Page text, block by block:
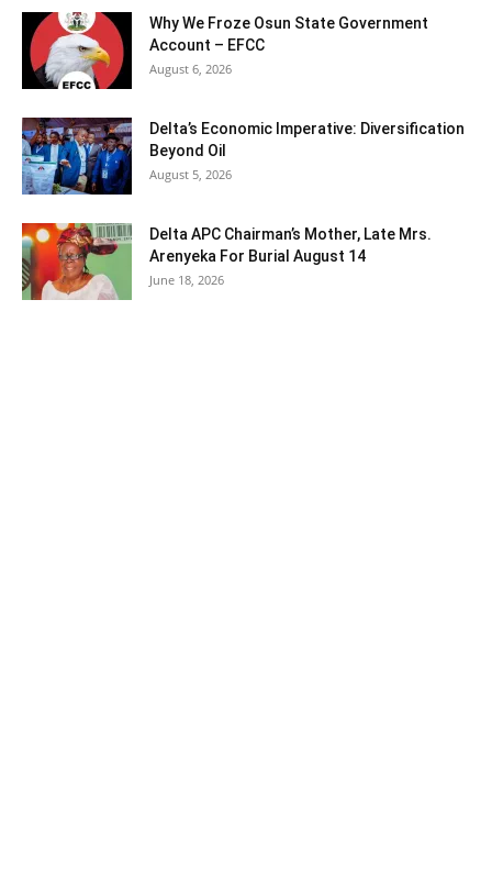
Why We Froze Osun State Government
Account – EFCC
August 6, 2026
Delta’s Economic Imperative: Diversification
Beyond Oil
August 5, 2026
Delta APC Chairman’s Mother, Late Mrs.
Arenyeka For Burial August 14
June 18, 2026